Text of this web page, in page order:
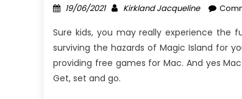
Posted
19/06/2021 Author
Kirkland Jacqueline
Sure kids, you may really experience the
surviving the hazards of Magic Island for
providing free games for Mac. And yes
Get, set and go.